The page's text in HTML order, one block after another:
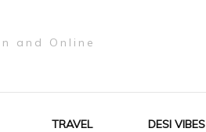
and Online
TRAVEL DESI VIBES